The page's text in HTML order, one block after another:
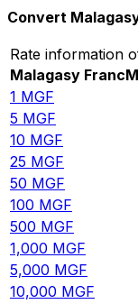
Convert
Rate information
Malagasy Franc
1 MGF
5 MGF
10 MGF
25 MGF
50 MGF
100 MGF
500 MGF
1,000 MGF
5,000 MGF
10,000 MGF